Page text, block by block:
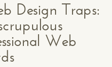
Design Traps:
Web